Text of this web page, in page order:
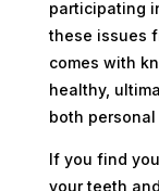
participating
these issues
comes with
healthy,
both
If you find
your teeth